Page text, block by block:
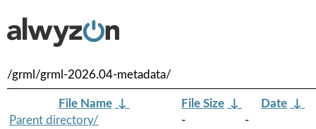
/grml/grml-2026.04-metadata/
File Name ↓ File Size ↓ Date ↓
Parent directory/
-
-